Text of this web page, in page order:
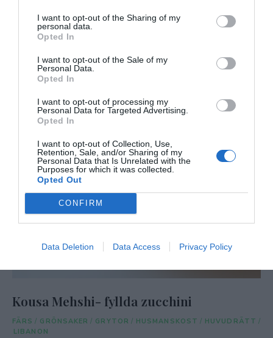
I want to opt-out of the Sharing of my
personal data.
Opted In
I want to opt-out of the Sale of my
Personal Data.
Opted In
I want to opt-out of processing my
Personal Data for Targeted Advertising.
Opted In
I want to opt-out of Collection, Use,
Retention, Sale, and/or Sharing of my
Personal Data that Is Unrelated with the
Purposes for which it was collected.
Opted Out
CONFIRM
Data Deletion Data Access Privacy Policy
Kousa Mehshi- fyllda zucchini
FÄRS / GRÖNSAKER / GRYTOR / HUSMANSKOST / HUVUDRÄTT /
LIBANON